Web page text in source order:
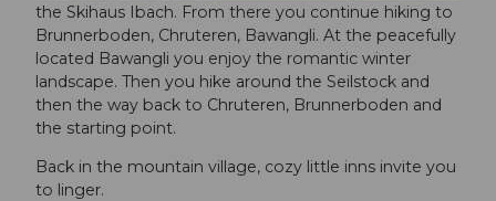
© Stoos-Muotatal Tourismus, Stoos-Muotatal Tourismus
the Skihaus Ibach. From there you continue hiking to
Brunnerboden, Chruteren, Bawangli. At the peacefully
located Bawangli you enjoy the romantic winter
landscape. Then you hike around the Seilstock and
then the way back to Chruteren, Brunnerboden and
the starting point.
Back in the mountain village, cozy little inns invite you
to linger.